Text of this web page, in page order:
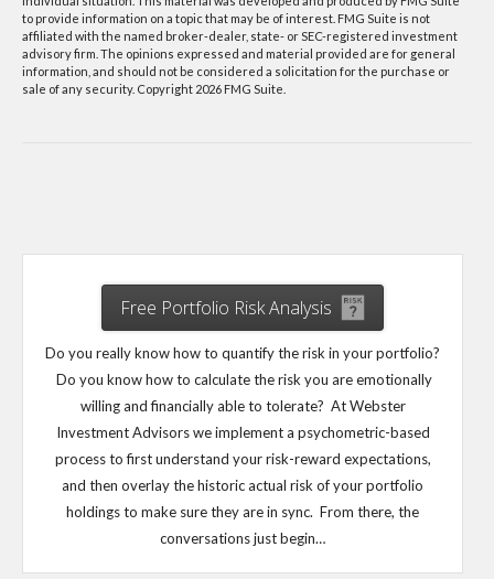
to provide information on a topic that may be of interest. FMG Suite is not
affiliated with the named broker-dealer, state- or SEC-registered investment
advisory firm. The opinions expressed and material provided are for general
information, and should not be considered a solicitation for the purchase or
sale of any security. Copyright 2026 FMG Suite.
Free Portfolio Risk Analysis
Do you really know how to quantify the risk in your portfolio?
Do you know how to calculate the risk you are emotionally
willing and financially able to tolerate? At Webster
Investment Advisors we implement a psychometric-based
process to first understand your risk-reward expectations,
and then overlay the historic actual risk of your portfolio
holdings to make sure they are in sync. From there, the
conversations just begin…